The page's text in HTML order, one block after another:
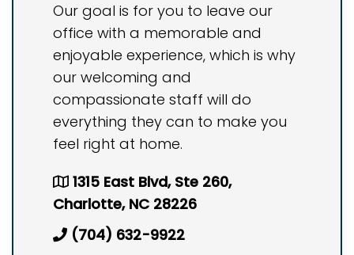
Our goal is for you to leave our
office with a memorable and
enjoyable experience, which is why
our welcoming and
compassionate staff will do
everything they can to make you
feel right at home.
1315 East Blvd, Ste 260,
Charlotte, NC 28226
(704) 632-9922